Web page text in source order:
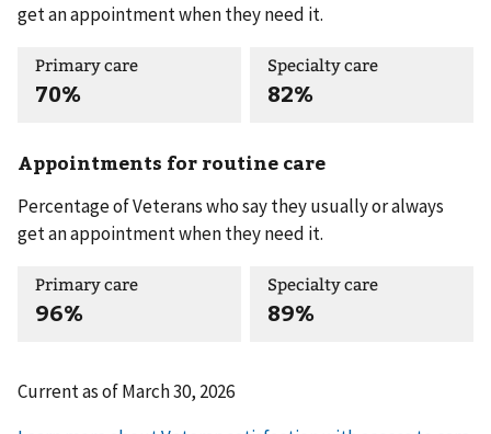
get an appointment when they need it.
Primary care
70%
Specialty care
82%
Appointments for routine care
Percentage of Veterans who say they usually or always
get an appointment when they need it.
Primary care
96%
Specialty care
89%
Current as ofMarch 30, 2026